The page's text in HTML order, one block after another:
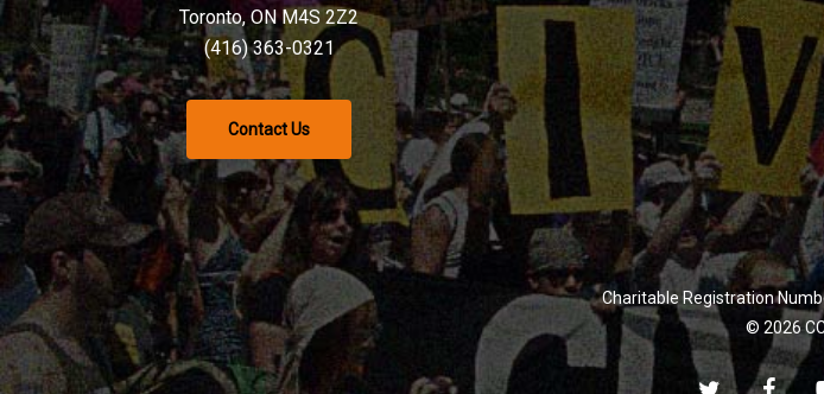
Toronto, ON M4S 2Z2
(416) 363-0321
Contact Us
Charitable Registration
© 2026
twitter